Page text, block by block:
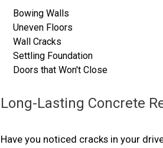
Bowing Walls
Uneven Floors
Wall Cracks
Settling Foundation
Doors that Won't Close
Long-Lasting Concrete
Have you noticed cracks in your